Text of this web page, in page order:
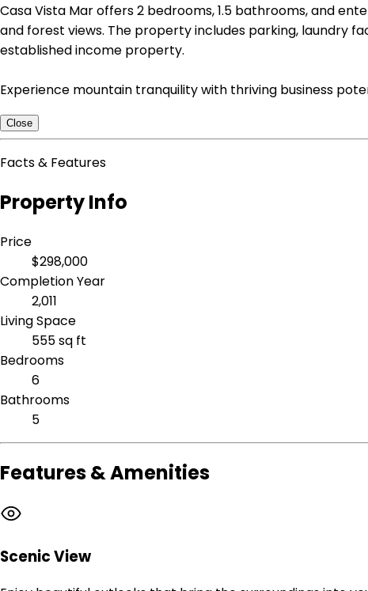
Casa Vista Mar offers 2 bedrooms, 1.5 bathrooms, and
and forest views. The property includes parking, laundry
established income property.
Experience mountain tranquility with thriving business
Close
Facts & Features
Property Info
Price
$298,000
Completion Year
2,011
Living Space
555 sq ft
Bedrooms
6
Bathrooms
5
Features & Amenities
Scenic View